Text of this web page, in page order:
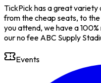
TickPick has a great
from the cheap seats, to
you attend, we have a
our no fee ABC Supply
Events